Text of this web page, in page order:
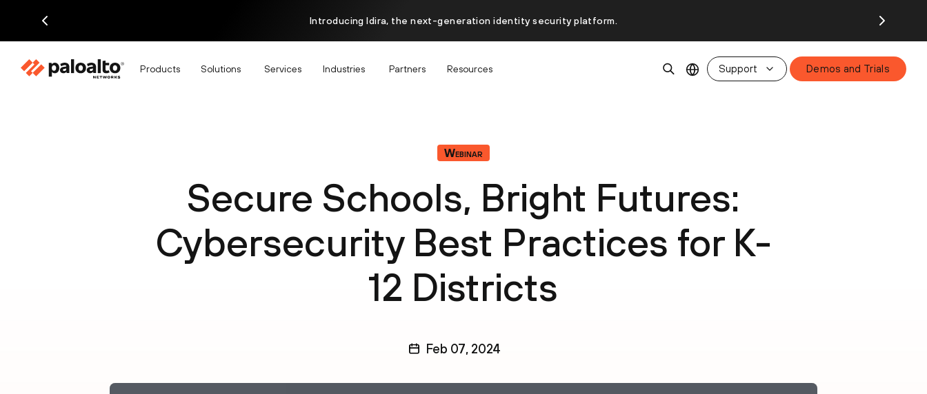
Introducing Idira, the next-generation identity security platform.
Products Solutions Services Industries Partners Resources Support Demos and Trials
Webinar
Secure Schools, Bright Futures:
Cybersecurity Best Practices for K-
12 Districts
Feb 07, 2024